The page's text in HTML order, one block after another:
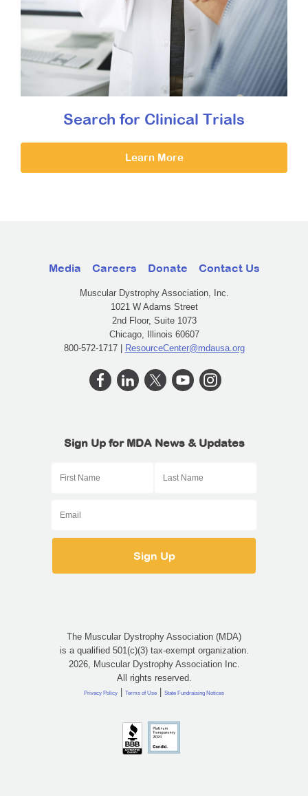
Search for Clinical Trials
Learn More
Media Careers Donate Contact Us
Muscular Dystrophy Association, Inc.
1021 W Adams Street
2nd Floor, Suite 1073
Chicago, Illinois 60607
800-572-1717 | ResourceCenter@mdausa.org
Sign Up for MDA News & Updates
The Muscular Dystrophy Association (MDA)
is a qualified 501(c)(3) tax-exempt organization.
2026, Muscular Dystrophy Association Inc.
All rights reserved.
Privacy Policy | Terms of Use | State Fundraising Notices